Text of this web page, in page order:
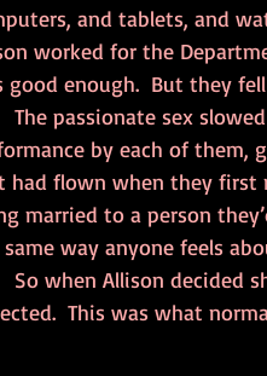
and tablets, and
worked for the
good enough.  But they
by each of them,
had flown when they first
married to a person
same way anyone feels
This was what